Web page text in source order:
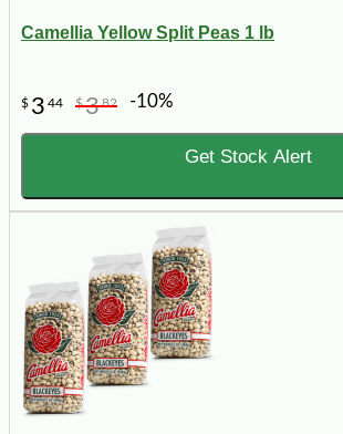
Camellia Yellow Split Peas 1 lb
$ 3 44 $382 -10%
Get Stock Alert